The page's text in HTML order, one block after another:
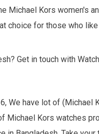
Michael Kors women's
choice for those who
Get in touch with
We have lot of (Michael
Kors watches